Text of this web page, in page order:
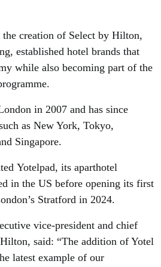
creation of Select by Hilton,
established hotel brands that
while also becoming part of the
in 2007 and has since
as New York, Tokyo,
Singapore.
Yotelpad, its aparthotel
in the US before opening its first
Stratford in 2024.
vice-president and chief
said: “The addition of Yotel
latest example of our